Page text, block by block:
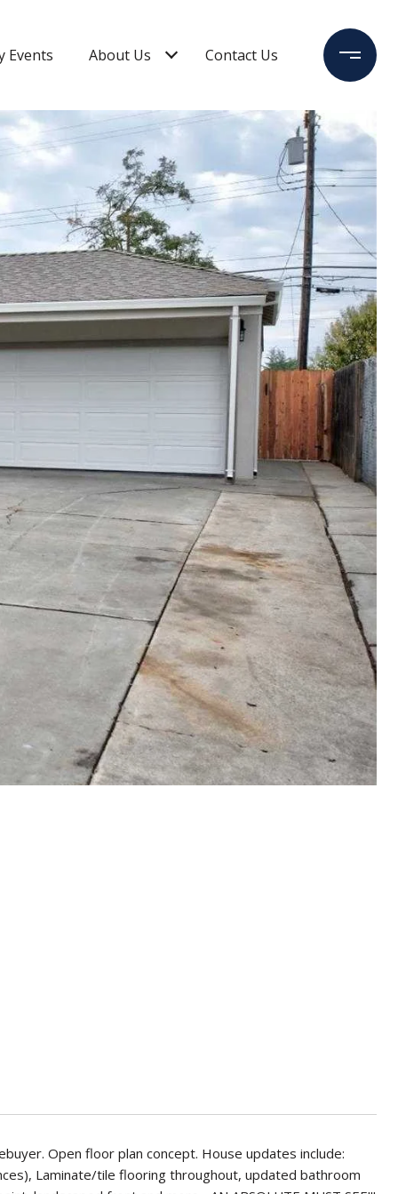
Events About Us Contact Us
Open floor plan concept. House updates include:
Laminate/tile flooring throughout, updated bathroom